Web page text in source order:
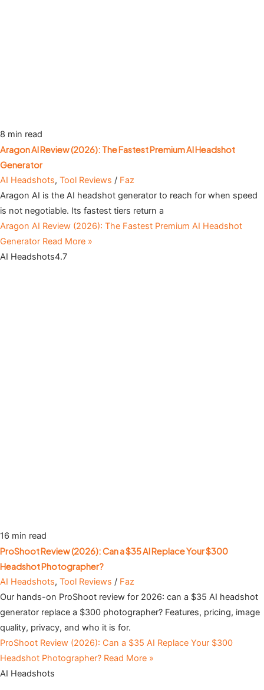
8 min read
Aragon AI Review (2026): The Fastest Premium AI Headshot
Generator
AI Headshots, Tool Reviews / Faz
Aragon AI is the AI headshot generator to reach for when speed
is not negotiable. Its fastest tiers return a
Aragon AI Review (2026): The Fastest Premium AI Headshot
Generator Read More »
AI Headshots4.7
16 min read
ProShoot Review (2026): Can a $35 AI Replace Your $300
Headshot Photographer?
AI Headshots, Tool Reviews / Faz
Our hands-on ProShoot review for 2026: can a $35 AI headshot
generator replace a $300 photographer? Features, pricing, image
quality, privacy, and who it is for.
ProShoot Review (2026): Can a $35 AI Replace Your $300
Headshot Photographer? Read More »
AI Headshots